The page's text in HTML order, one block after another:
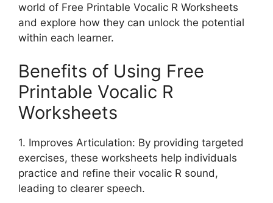
world of Free Printable Vocalic R Worksheets
and explore how they can unlock the potential
within each learner.
Benefits of Using Free
Printable Vocalic R
Worksheets
1. Improves Articulation: By providing targeted
exercises, these worksheets help individuals
practice and refine their vocalic R sound,
leading to clearer speech.